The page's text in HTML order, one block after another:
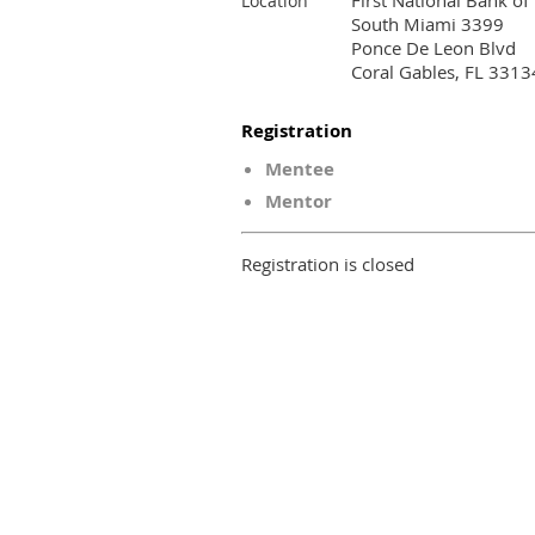
South Miami 3399
Ponce De Leon Blvd
Coral Gables, FL
Registration
Mentee
Mentor
Registration is closed